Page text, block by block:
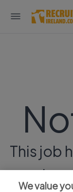
This job
We value